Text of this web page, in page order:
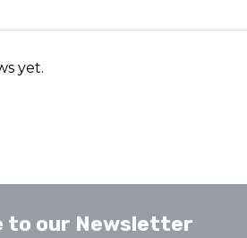
yet.
to our Newsletter